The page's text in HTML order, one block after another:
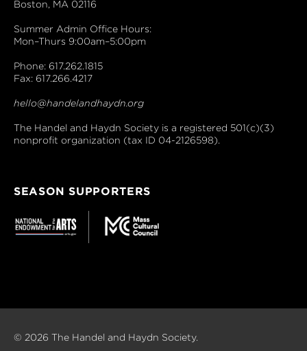
Boston, MA 02116
Summer Admin Office Hours:
Mon–Thurs 9:00am–5:00pm
Phone: 617.262.1815
Fax: 617.266.4217
hello@handelandhaydn.org
The Handel and Haydn Society is a registered 501(c)(3)
nonprofit organization (tax ID 04-2126598).
SEASON SUPPORTERS
© 2026 The Handel and Haydn Society.